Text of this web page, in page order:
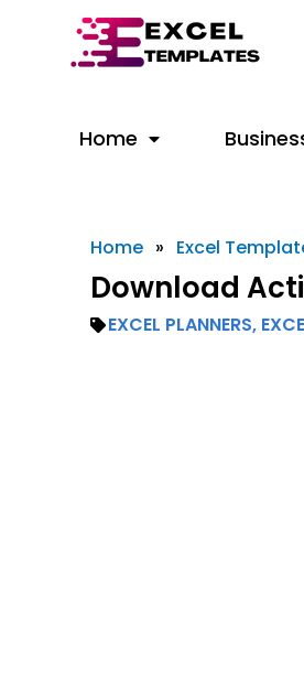
Home
Home » Excel
Download
EXCEL PLANNERS,